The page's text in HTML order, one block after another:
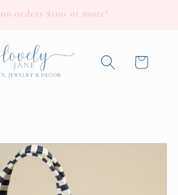
orders $100 or more!
Cart